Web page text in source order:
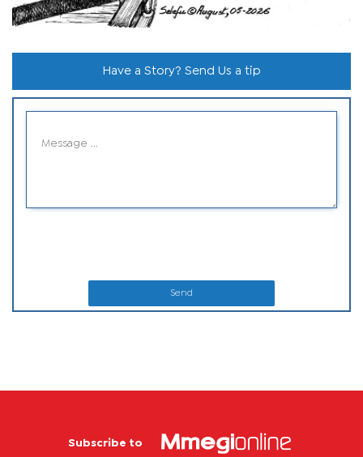
Have a Story? Send Us a tip
Send
Subscribe to